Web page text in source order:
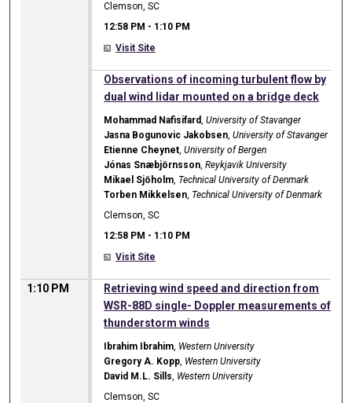
Clemson, SC
12:58 PM - 1:10 PM
Visit Site
Observations of incoming turbulent flow by
dual wind lidar mounted on a bridge deck
Mohammad Nafisifard ,University of Stavanger
Jasna Bogunovic Jakobsen ,University of Stavanger
Etienne Cheynet ,University of Bergen
Jónas Snæbjörnsson ,Reykjavik University
Mikael Sjöholm Technical University of Denmark
Torben Mikkelsen Technical University of Denmark
Clemson, SC
12:58 PM - 1:10 PM
Visit Site
1:10 PM
Retrieving wind speed and direction from
WSR-88D single- Doppler measurements of
thunderstorm winds
Ibrahim Ibrahim Western University
Gregory A. Kopp Western University
David M.L. Sills Western University
Clemson, SC